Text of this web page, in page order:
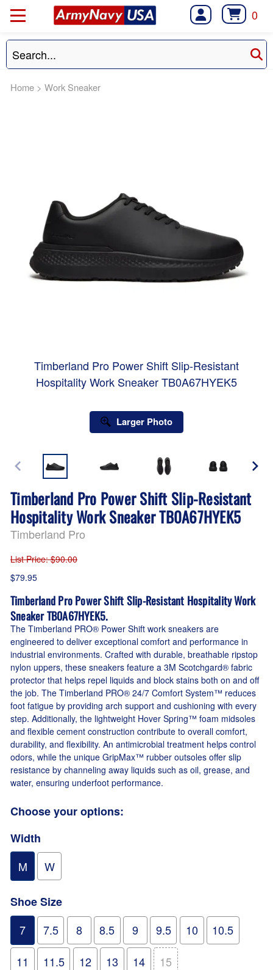
0
Home > Work Sneaker
Timberland Pro Power Shift Slip-Resistant
Hospitality Work Sneaker TB0A67HYEK5
Larger Photo
Timberland Pro Power Shift Slip-Resistant
Hospitality Work Sneaker TB0A67HYEK5
Timberland Pro
List Price: $90.00
$79.95
Timberland Pro Power Shift Slip-Resistant Hospitality Work
Sneaker TB0A67HYEK5.
The Timberland PRO® Power Shift work sneakers are
engineered to deliver exceptional comfort and performance in
industrial environments. Crafted with durable, breathable ripstop
nylon uppers, these sneakers feature a 3M Scotchgard® fabric
protector that helps repel liquids and block stains both on and off
the job. The Timberland PRO® 24/7 Comfort System™ reduces
foot fatigue by providing arch support and cushioning with every
step. Additionally, the lightweight Hover Spring™ foam midsoles
and flexible cement construction contribute to overall comfort,
durability, and flexibility. An antimicrobial treatment helps control
odors, while the unique GripMax™ rubber outsoles offer slip
resistance by channeling away liquids such as oil, grease, and
water, ensuring underfoot performance.
Choose your options:
Width
M
W
Shoe Size
7
7.5 8 8.5 9 9.5 10
10.5
11
11.5 12 13 14 15